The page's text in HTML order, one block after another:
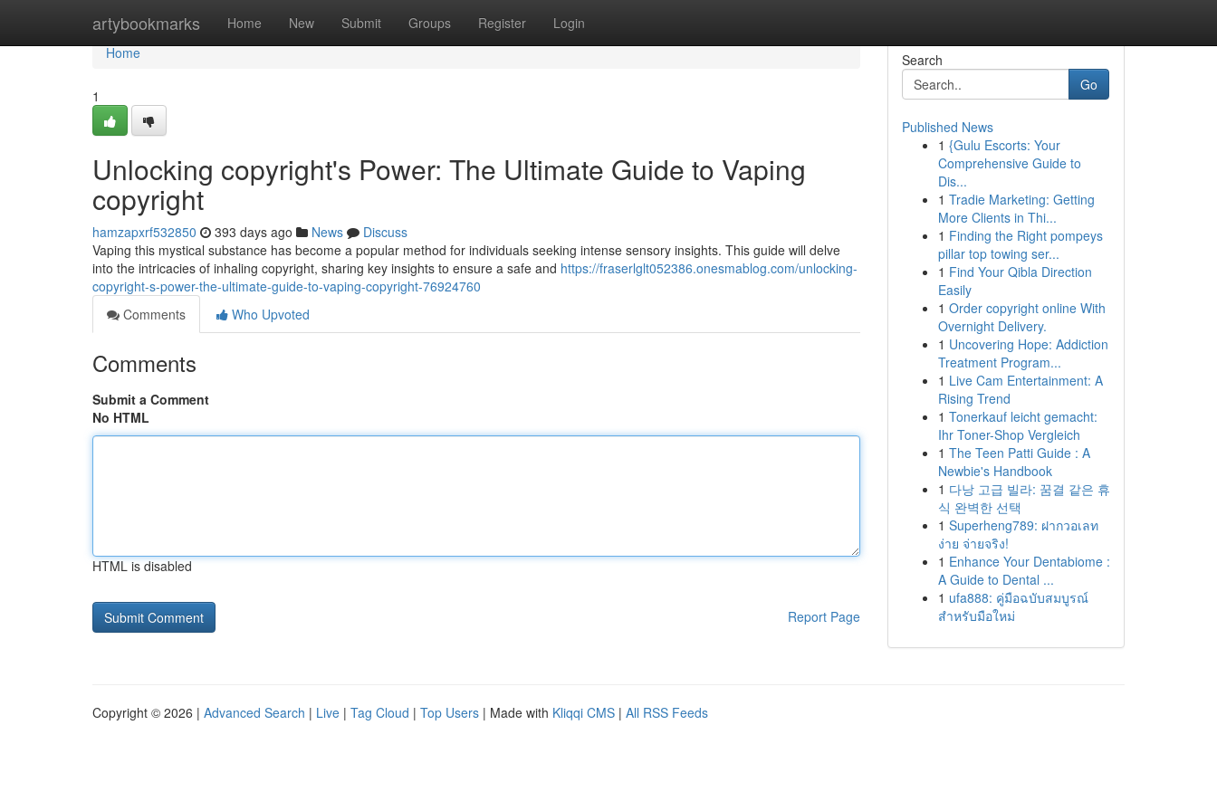
artybookmarks Home New Submit Groups Register Login
Home
Home
1
Unlocking copyright's Power: The Ultimate Guide to Vaping
copyright
hamzapxrf532850 393 days ago News
Discuss
Vaping this mystical substance has become a popular method for individuals seeking intense sensory insights. This guide will delve
into the intricacies of inhaling copyright, sharing key insights to ensure a safe and https://fraserlglt052386.onesmablog.com/unlocking-
copyright-s-power-the-ultimate-guide-to-vaping-copyright-76924760
Comments
Who Upvoted
Comments
Submit a Comment
No HTML
HTML is disabled
Report Page
Search
Go
Published News
1 {Gulu Escorts: Your
Comprehensive Guide to
Dis...
1 Tradie Marketing: Getting
More Clients in Thi...
1 Finding the Right pompeys
pillar top towing ser...
1 Find Your Qibla Direction
Easily
1 Order copyright online With
Overnight Delivery.
1 Uncovering Hope: Addiction
Treatment Program...
1 Live Cam Entertainment: A
Rising Trend
1 Tonerkauf leicht gemacht:
Ihr Toner-Shop Vergleich
1 The Teen Patti Guide : A
Newbie's Handbook
1 다낭 고급 빌라: 꿈결 같은 휴
식 완벽한 선택
1 Superheng789: ฝากวอเลท
ง่าย จ่ายจริง!
1 Enhance Your Dentabiome :
A Guide to Dental ...
1 ufa888: คู่มือฉบับสมบูรณ์
สำหรับมือใหม่
Copyright © 2026 | Advanced Search | Live | Tag Cloud | Top Users | Made with Kliqqi CMS | All RSS Feeds